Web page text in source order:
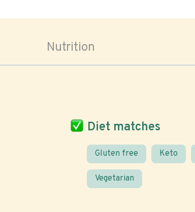
Nutrition
Diet matches
Gluten free Keto
Vegetarian